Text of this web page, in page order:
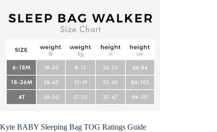
Kyte BABY Sleeping Bag TOG Ratings Guide